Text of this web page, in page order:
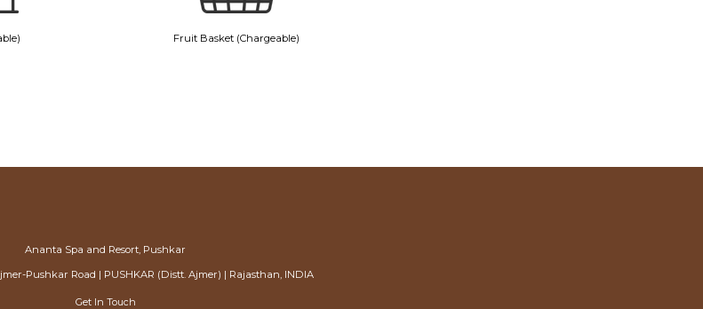
Fruit Basket (Chargeable)
Ananta Spa and Resort, Pushkar
Pushkar Road | PUSHKAR (Distt. Ajmer) | Rajasthan, INDIA
Get In Touch